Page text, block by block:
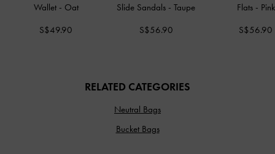
Wallet - Oat
S$49.90
Slide Sandals -Taupe
S$56.90
Flats - Pink
S$56.90
RELATED CATEGORIES
Neutral Bags
Bucket Bags